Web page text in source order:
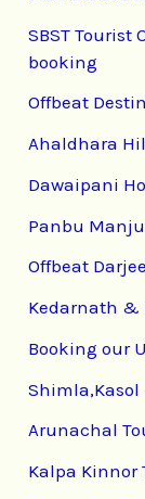
SBST Tourist
booking
Offbeat
Ahaldhara
Dawaipani
Panbu
Offbeat
Kedarnath &
Booking our
Arunachal
Kalpa Kinnor